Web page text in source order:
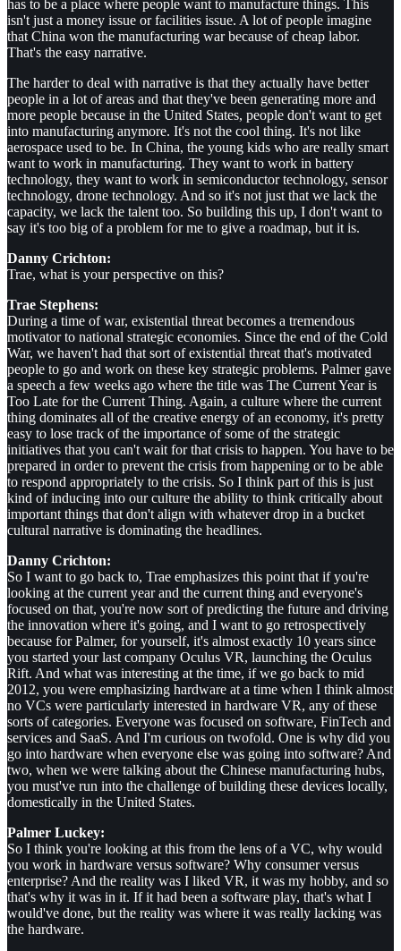
has to be a place where people want to manufacture things. This
isn't just a money issue or facilities issue. A lot of people imagine
that China won the manufacturing war because of cheap labor.
That's the easy narrative.
The harder to deal with narrative is that they actually have better
people in a lot of areas and that they've been generating more and
more people because in the United States, people don't want to get
into manufacturing anymore. It's not the cool thing. It's not like
aerospace used to be. In China, the young kids who are really smart
want to work in manufacturing. They want to work in battery
technology, they want to work in semiconductor technology, sensor
technology, drone technology. And so it's not just that we lack the
capacity, we lack the talent too. So building this up, I don't want to
say it's too big of a problem for me to give a roadmap, but it is.
Danny Crichton:
Trae, what is your perspective on this?
Trae Stephens:
During a time of war, existential threat becomes a tremendous
motivator to national strategic economies. Since the end of the Cold
War, we haven't had that sort of existential threat that's motivated
people to go and work on these key strategic problems. Palmer gave
a speech a few weeks ago where the title was The Current Year is
Too Late for the Current Thing. Again, a culture where the current
thing dominates all of the creative energy of an economy, it's pretty
easy to lose track of the importance of some of the strategic
initiatives that you can't wait for that crisis to happen. You have to be
prepared in order to prevent the crisis from happening or to be able
to respond appropriately to the crisis. So I think part of this is just
kind of inducing into our culture the ability to think critically about
important things that don't align with whatever drop in a bucket
cultural narrative is dominating the headlines.
Danny Crichton:
So I want to go back to, Trae emphasizes this point that if you're
looking at the current year and the current thing and everyone's
focused on that, you're now sort of predicting the future and driving
the innovation where it's going, and I want to go retrospectively
because for Palmer, for yourself, it's almost exactly 10 years since
you started your last company Oculus VR, launching the Oculus
Rift. And what was interesting at the time, if we go back to mid
2012, you were emphasizing hardware at a time when I think almost
no VCs were particularly interested in hardware VR, any of these
sorts of categories. Everyone was focused on software, FinTech and
services and SaaS. And I'm curious on twofold. One is why did you
go into hardware when everyone else was going into software? And
two, when we were talking about the Chinese manufacturing hubs,
you must've run into the challenge of building these devices locally,
domestically in the United States.
Palmer Luckey:
So I think you're looking at this from the lens of a VC, why would
you work in hardware versus software? Why consumer versus
enterprise? And the reality was I liked VR, it was my hobby, and so
that's why it was in it. If it had been a software play, that's what I
would've done, but the reality was where it was really lacking was
the hardware.